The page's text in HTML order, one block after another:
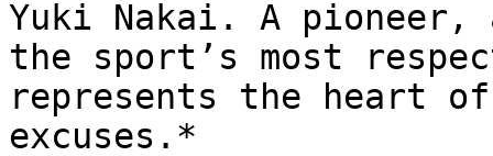
Yuki Nakai. A
the sport’s most
represents the heart
excuses.*